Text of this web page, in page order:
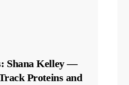
Shana Kelley —
Proteins and